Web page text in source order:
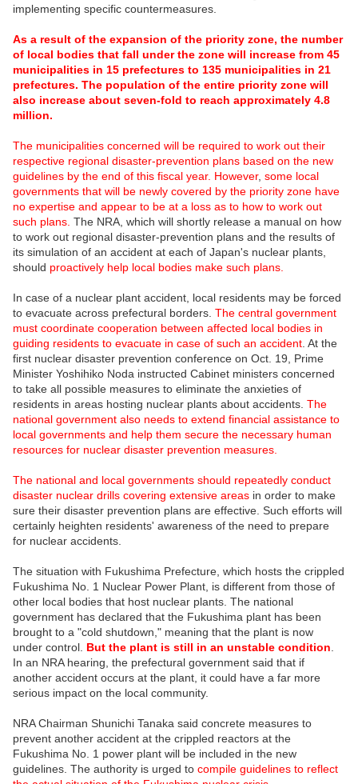
implementing specific countermeasures.
As a result of the expansion of the priority zone, the number
of local bodies that fall under the zone will increase from 45
municipalities in 15 prefectures to 135 municipalities in 21
prefectures. The population of the entire priority zone will
also increase about seven-fold to reach approximately 4.8
million.
The municipalities concerned will be required to work out their
respective regional disaster-prevention plans based on the new
guidelines by the end of this fiscal year. However, some local
governments that will be newly covered by the priority zone have
no expertise and appear to be at a loss as to how to work out
such plans. The NRA, which will shortly release a manual on how
to work out regional disaster-prevention plans and the results of
its simulation of an accident at each of Japan's nuclear plants,
should proactively help local bodies make such plans.
In case of a nuclear plant accident, local residents may be forced
to evacuate across prefectural borders. The central government
must coordinate cooperation between affected local bodies in
guiding residents to evacuate in case of such an accident . At the
first nuclear disaster prevention conference on Oct. 19, Prime
Minister Yoshihiko Noda instructed Cabinet ministers concerned
to take all possible measures to eliminate the anxieties of
residents in areas hosting nuclear plants about accidents. The
national government also needs to extend financial assistance to
local governments and help them secure the necessary human
resources for nuclear disaster prevention measures.
The national and local governments should repeatedly conduct
disaster nuclear drills covering extensive areas in order to make
sure their disaster prevention plans are effective. Such efforts will
certainly heighten residents' awareness of the need to prepare
for nuclear accidents.
The situation with Fukushima Prefecture, which hosts the crippled
Fukushima No. 1 Nuclear Power Plant, is different from those of
other local bodies that host nuclear plants. The national
government has declared that the Fukushima plant has been
brought to a "cold shutdown," meaning that the plant is now
under control. But the plant is still in an unstable condition
In an NRA hearing, the prefectural government said that if
another accident occurs at the plant, it could have a far more
serious impact on the local community.
NRA Chairman Shunichi Tanaka said concrete measures to
prevent another accident at the crippled reactors at the
Fukushima No. 1 power plant will be included in the new
guidelines. The authority is urged to compile guidelines to reflect